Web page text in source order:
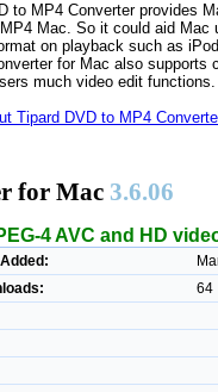
to MP4 Converter provides
Mac. So it could aid Mac
on playback such as
for Mac also
much video edit functions.
Tipard DVD to MP4
for Mac 3.6.06
4 AVC and HD
64